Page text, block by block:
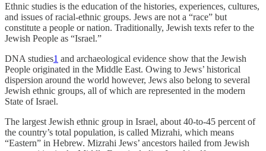
Ethnic studies is the education of the histories, experiences, cultures,
and issues of racial-ethnic groups. Jews are not a “race” but
constitute a people or nation. Traditionally, Jewish texts refer to the
Jewish People as “Israel.”
DNA studies1 and archaeological evidence show that the Jewish
People originated in the Middle East. Owing to Jews’ historical
dispersion around the world however, Jews also belong to several
Jewish ethnic groups, all of which are represented in the modern
State of Israel.
The largest Jewish ethnic group in Israel, about 40-to-45 percent of
the country’s total population, is called Mizrahi, which means
“Eastern” in Hebrew. Mizrahi Jews’ ancestors hailed from Jewish